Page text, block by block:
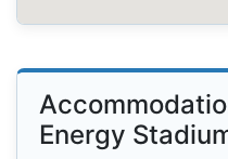
Energy